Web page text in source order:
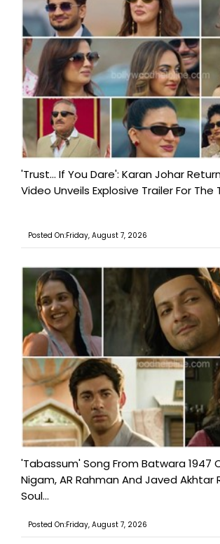
'Trust… If You Dare': Karan Johar
Video Unveils Explosive Trailer For The
Posted On:Friday, August 7, 2026
'Tabassum' Song From Batwara 1947
Nigam, AR Rahman And Javed Akhtar
Soul...
Posted On:Friday, August 7, 2026